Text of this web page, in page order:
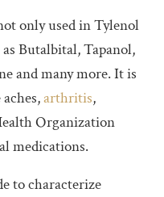
only used in Tylenol
Butalbital, Tapanol,
and many more. It is
arthritis,
Organization
medications.
to characterize